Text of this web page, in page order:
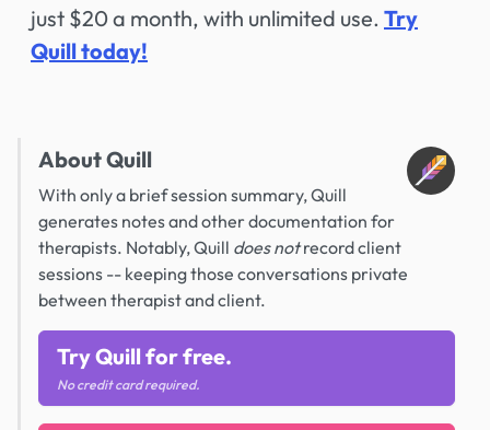
just $20 a month, with unlimited use. Try
Quill today!
About Quill
With only a brief session summary, Quill
generates notes and other documentation for
therapists. Notably, Quill does notrecord client
sessions -- keeping those conversations private
between therapist and client.
Try Quill for free.
No credit card required.